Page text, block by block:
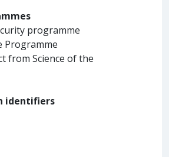
programme
Programme
from Science of the
identifiers